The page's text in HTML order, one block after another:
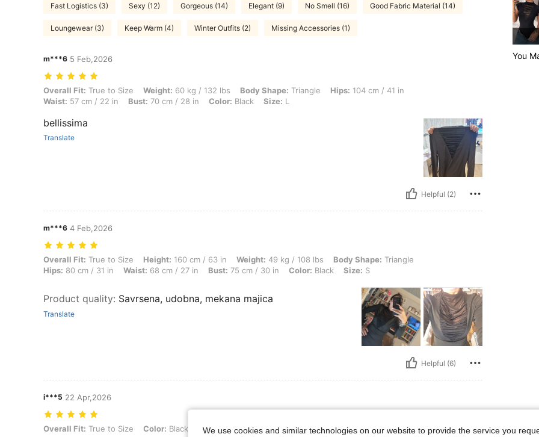
Fast Logistics (3) Sexy (12) Gorgeous (14) Elegant (9) No Smell (16) Good Fabric Material (14)
Loungewear (3) Keep Warm (4) Winter Outfits (2) Missing Accessories (1)
m***6 5 Feb,2026
Overall Fit: True to Size, Weight: 60 kg / 132 lbs, Body Shape: Triangle, Hips: 104 cm / 41 in, Waist: 57 cm / 22 in, Bust: 70 cm / 28 in, Color: Black,
Overall Fit: True to Size Weight: 60 kg / 132 lbs Body Shape: Triangle Hips: 104 cm / 41 in
Waist: 57 cm / 22 in Bust: 70 cm / 28 in Color: Black Size: L
bellissima
Translate
Helpful (2)
m***6 4 Feb,2026
Overall Fit: True to Size, Height: 160 cm / 63 in, Weight: 49 kg / 108 lbs, Body Shape: Triangle, Hips: 80 cm / 31 in, Waist: 68 cm / 27 in, Bust: 75 cm /
Overall Fit: True to Size Height: 160 cm / 63 in Weight: 49 kg / 108 lbs Body Shape: Triangle
Hips: 80 cm / 31 in Waist: 68 cm / 27 in Bust: 75 cm / 30 in Color: Black Size: S
Product quality: Savrsena, udobna, mekana majica
Translate
Helpful (6)
i***5 22 Apr,2026
Overall Fit: True to Size, Color: Black, Size: L
Overall Fit: True to Size Color: Black Size: L
You
We use cookies and similar technologies on our website to provide the service you